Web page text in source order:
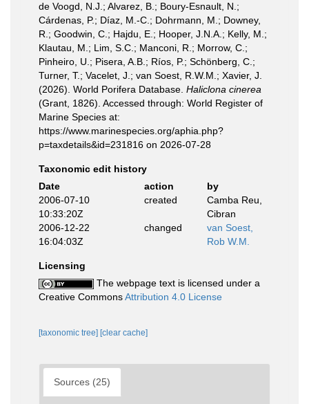
de Voogd, N.J.; Alvarez, B.; Boury-Esnault, N.;
Cárdenas, P.; Díaz, M.-C.; Dohrmann, M.; Downey,
R.; Goodwin, C.; Hajdu, E.; Hooper, J.N.A.; Kelly, M.;
Klautau, M.; Lim, S.C.; Manconi, R.; Morrow, C.;
Pinheiro, U.; Pisera, A.B.; Ríos, P.; Schönberg, C.;
Turner, T.; Vacelet, J.; van Soest, R.W.M.; Xavier, J.
(2026). World Porifera Database. Haliclona cinerea
(Grant, 1826). Accessed through: World Register of
Marine Species at:
https://www.marinespecies.org/aphia.php?
p=taxdetails&id=231816 on 2026-07-28
Taxonomic edit history
Date
action
by
2006-07-10
10:33:20Z
created
Camba Reu,
Cibran
2006-12-22
16:04:03Z
changed
van Soest,
Rob W.M.
Licensing
The webpage text is licensed under a
Creative CommonsAttribution 4.0 License
[taxonomic tree] [clear cache]
Sources (25)